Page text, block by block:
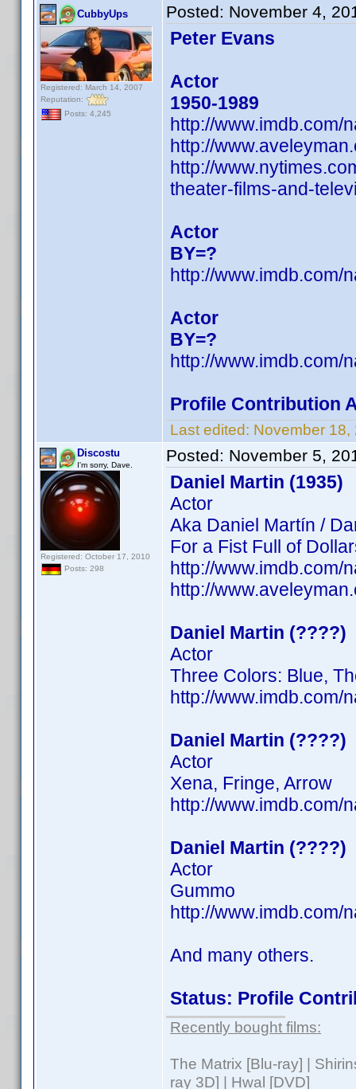
CubbyUps
Registered: March 14, 2007
Reputation:
Posts: 4,245
Posted: November 4,
Peter Evans
Actor
1950-1989
http://www.imdb.com/
http://
http://
theater-films-and-
Actor
BY=?
http://www.imdb.com/
Actor
BY=?
http://www.imdb.com/
Profile Contribution
Last edited: November 18,
Discostu
I'm sorry, Dave.
Registered: October 17, 2010
Posts: 298
Posted: November 5,
Daniel Martin (1935)
Actor
Aka Daniel Martín /
For a Fist Full of
http://www.imdb.com/
http://
Daniel Martin (????)
Actor
Three Colors: Blue,
http://www.imdb.com/
Daniel Martin (????)
Actor
Xena, Fringe, Arrow
http://www.imdb.com/
Daniel Martin (????)
Actor
Gummo
http://www.imdb.com/
And many others.
Status: Profile
Recently bought films:
The Matrix [Blu-ray] |
ray 3D] | Hwal [DVD]